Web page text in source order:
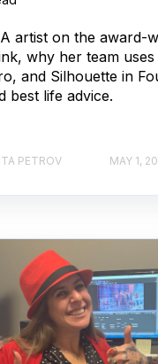
artist on the award-
why her team
and Silhouette in
best life advice.
PETROV MAY 1,